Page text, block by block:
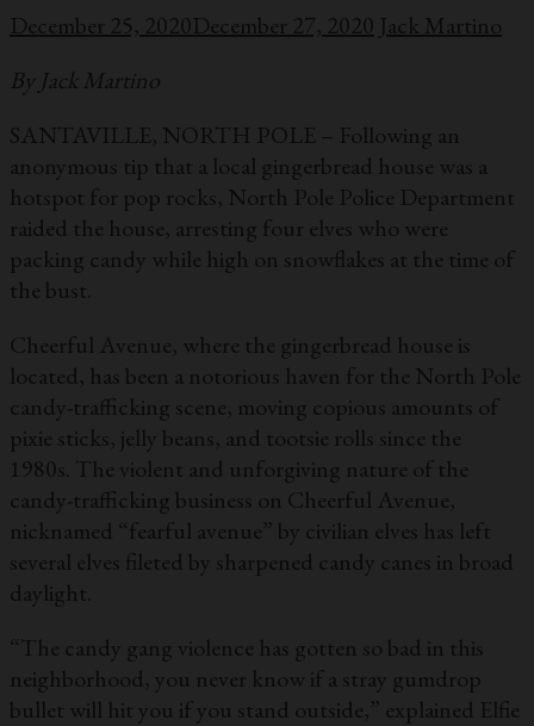
December 25, 2020December 27, 2020 Jack Martino
By Jack Martino
SANTAVILLE, NORTH POLE – Following an
anonymous tip that a local gingerbread house was a
hotspot for pop rocks, North Pole Police Department
raided the house, arresting four elves who were
packing candy while high on snowflakes at the time of
the bust.
Cheerful Avenue, where the gingerbread house is
located, has been a notorious haven for the North Pole
candy-trafficking scene, moving copious amounts of
pixie sticks, jelly beans, and tootsie rolls since the
1980s. The violent and unforgiving nature of the
candy-trafficking business on Cheerful Avenue,
nicknamed “fearful avenue” by civilian elves has left
several elves fileted by sharpened candy canes in broad
daylight.
“The candy gang violence has gotten so bad in this
neighborhood, you never know if a stray gumdrop
bullet will hit you if you stand outside,” explained Elfie